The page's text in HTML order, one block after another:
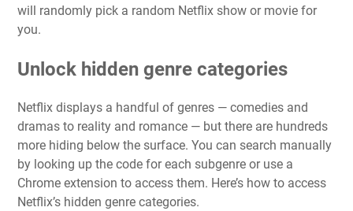
will randomly pick a random Netflix show or movie for
you.
Unlock hidden genre categories
Netflix displays a handful of genres — comedies and
dramas to reality and romance — but there are hundreds
more hiding below the surface. You can search manually
by looking up the code for each subgenre or use a
Chrome extension to access them. Here’s how to access
Netflix’s hidden genre categories.